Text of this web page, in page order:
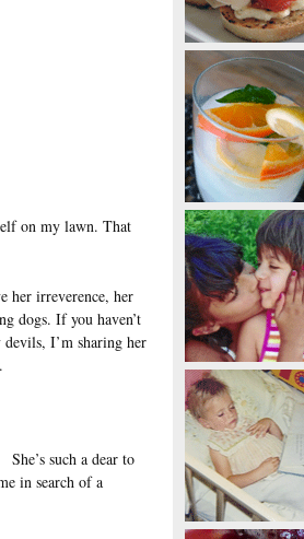
on my lawn. That
her irreverence, her
dogs. If you haven’t
I’m sharing her
such a dear to
in search of a